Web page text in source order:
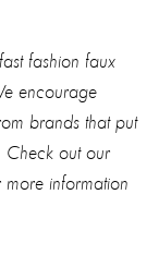
fashion faux
encourage
brands that put
Check out our
more information